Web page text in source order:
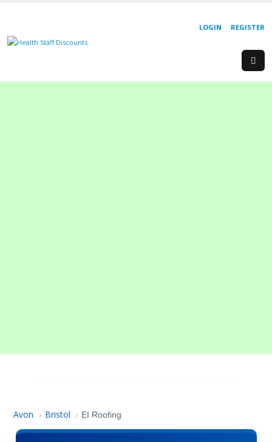
REGISTER
LOGIN
Avon › Bristol › EI Roofing